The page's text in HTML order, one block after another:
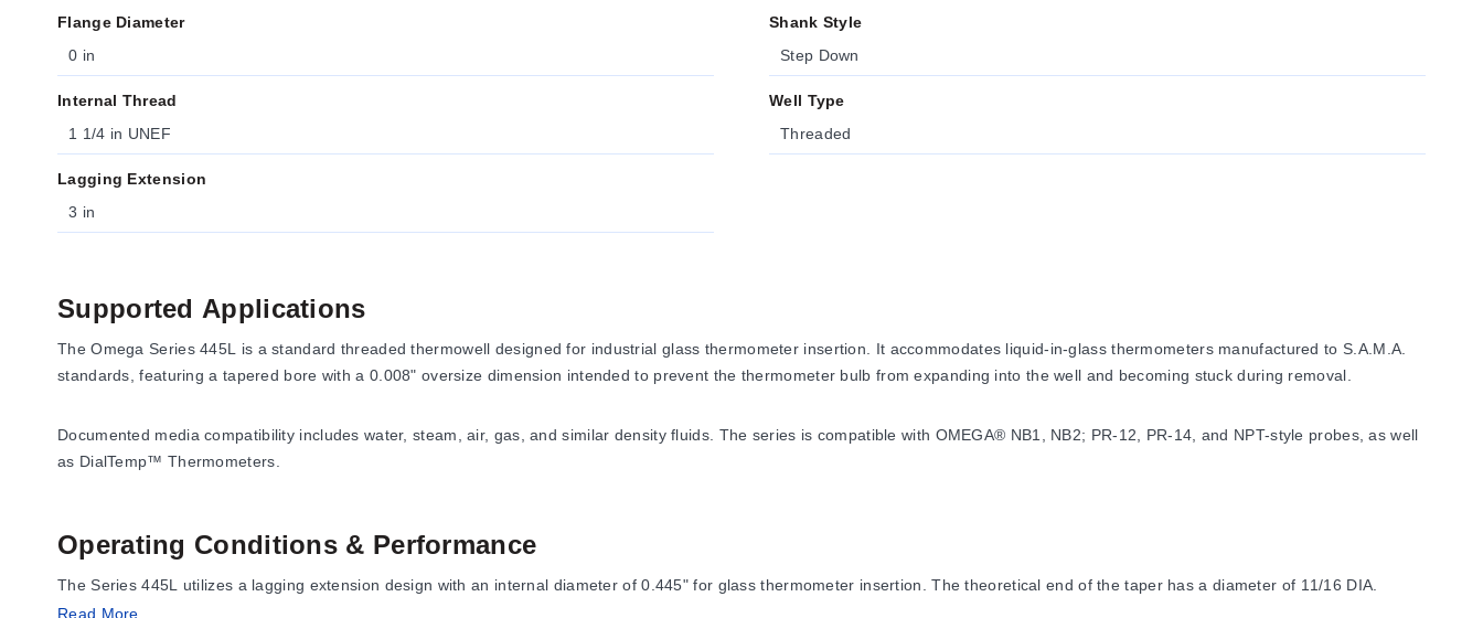
Flange Diameter
0 in
Internal Thread
1 1/4 in UNEF
Lagging Extension
3 in
Shank Style
Step Down
Well Type
Threaded
Supported Applications
The Omega Series 445L is a standard threaded thermowell designed for industrial glass thermometer insertion. It accommodates liquid-in-glass thermometers manufactured to S.A.M.A.
standards, featuring a tapered bore with a 0.008" oversize dimension intended to prevent the thermometer bulb from expanding into the well and becoming stuck during removal.
Documented media compatibility includes water, steam, air, gas, and similar density fluids. The series is compatible with OMEGA® NB1, NB2; PR-12, PR-14, and NPT-style probes, as well
as DialTemp™ Thermometers.
Operating Conditions & Performance
The Series 445L utilizes a lagging extension design with an internal diameter of 0.445" for glass thermometer insertion. The theoretical end of the taper has a diameter of 11/16 DIA.
Read More